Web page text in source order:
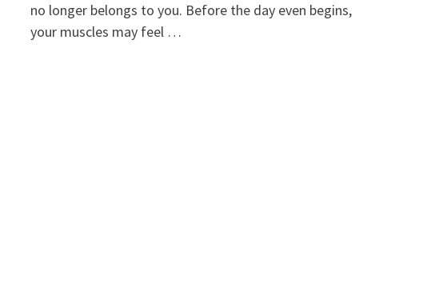
no longer belongs to you. Before the day even begins,
your muscles may feel …